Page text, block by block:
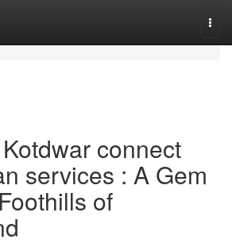
connect
services : A Gem
of